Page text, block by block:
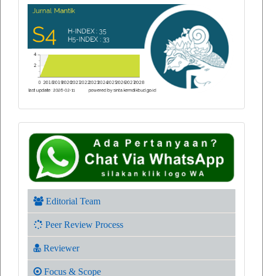
Editorial Team
Peer Review Process
Reviewer
Focus & Scope